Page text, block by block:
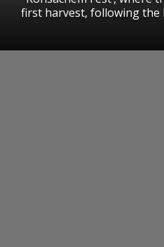
first harvest, following the